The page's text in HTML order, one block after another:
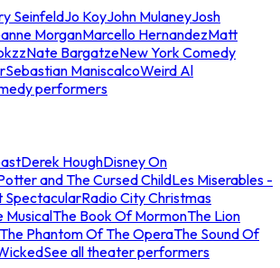
SeinfeldJo KoyJohn MulaneyJosh
MorganMarcello HernandezMatt
Nate BargatzeNew York Comedy
Sebastian ManiscalcoWeird Al
performers
Derek HoughDisney On
and The Cursed ChildLes Miserables -
SpectacularRadio City Christmas
MusicalThe Book Of MormonThe Lion
The Phantom Of The OperaThe Sound Of
See all theater performers